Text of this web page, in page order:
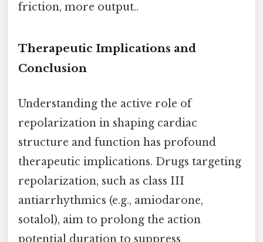
friction, more output..
Therapeutic Implications and
Conclusion
Understanding the active role of
repolarization in shaping cardiac
structure and function has profound
therapeutic implications. Drugs targeting
repolarization, such as class III
antiarrhythmics (e.g., amiodarone,
sotalol), aim to prolong the action
potential duration to suppress